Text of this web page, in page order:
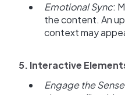
Emotional Sync:
the content. An
context may
5. Interactive
Engage the